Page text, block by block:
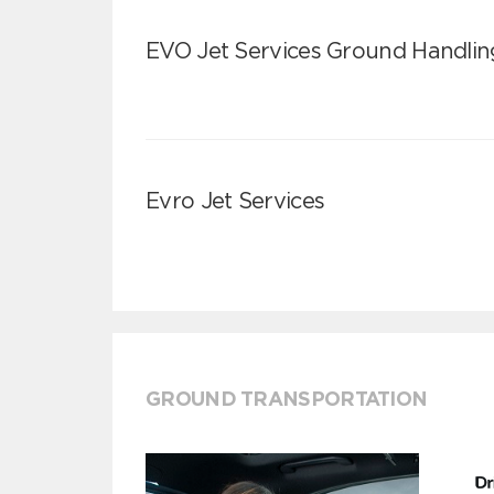
EVO Jet Services Ground
Evro Jet Services
GROUND TRANSPORTATION